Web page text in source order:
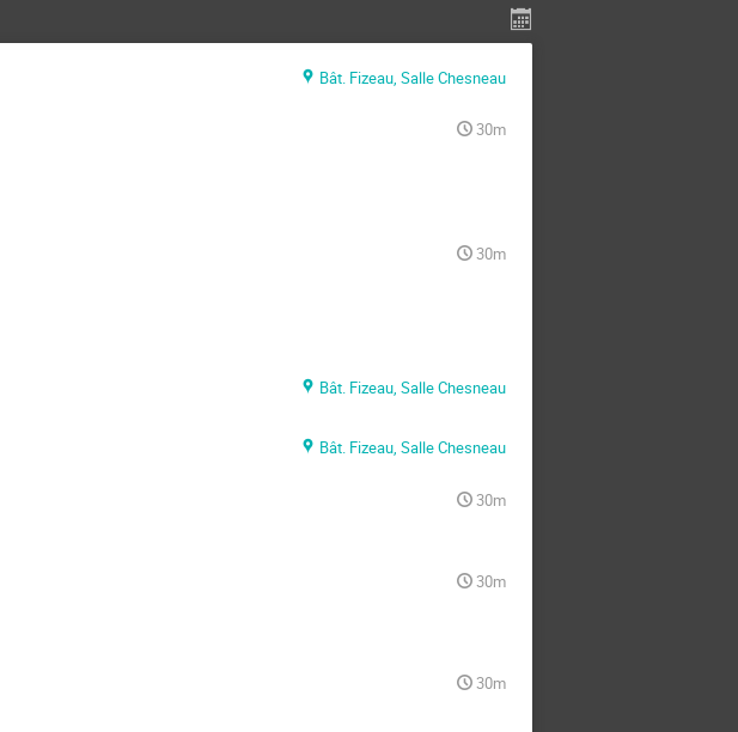
Bât. Fizeau, Salle Chesneau
30m
30m
Bât. Fizeau, Salle Chesneau
Bât. Fizeau, Salle Chesneau
30m
30m
30m